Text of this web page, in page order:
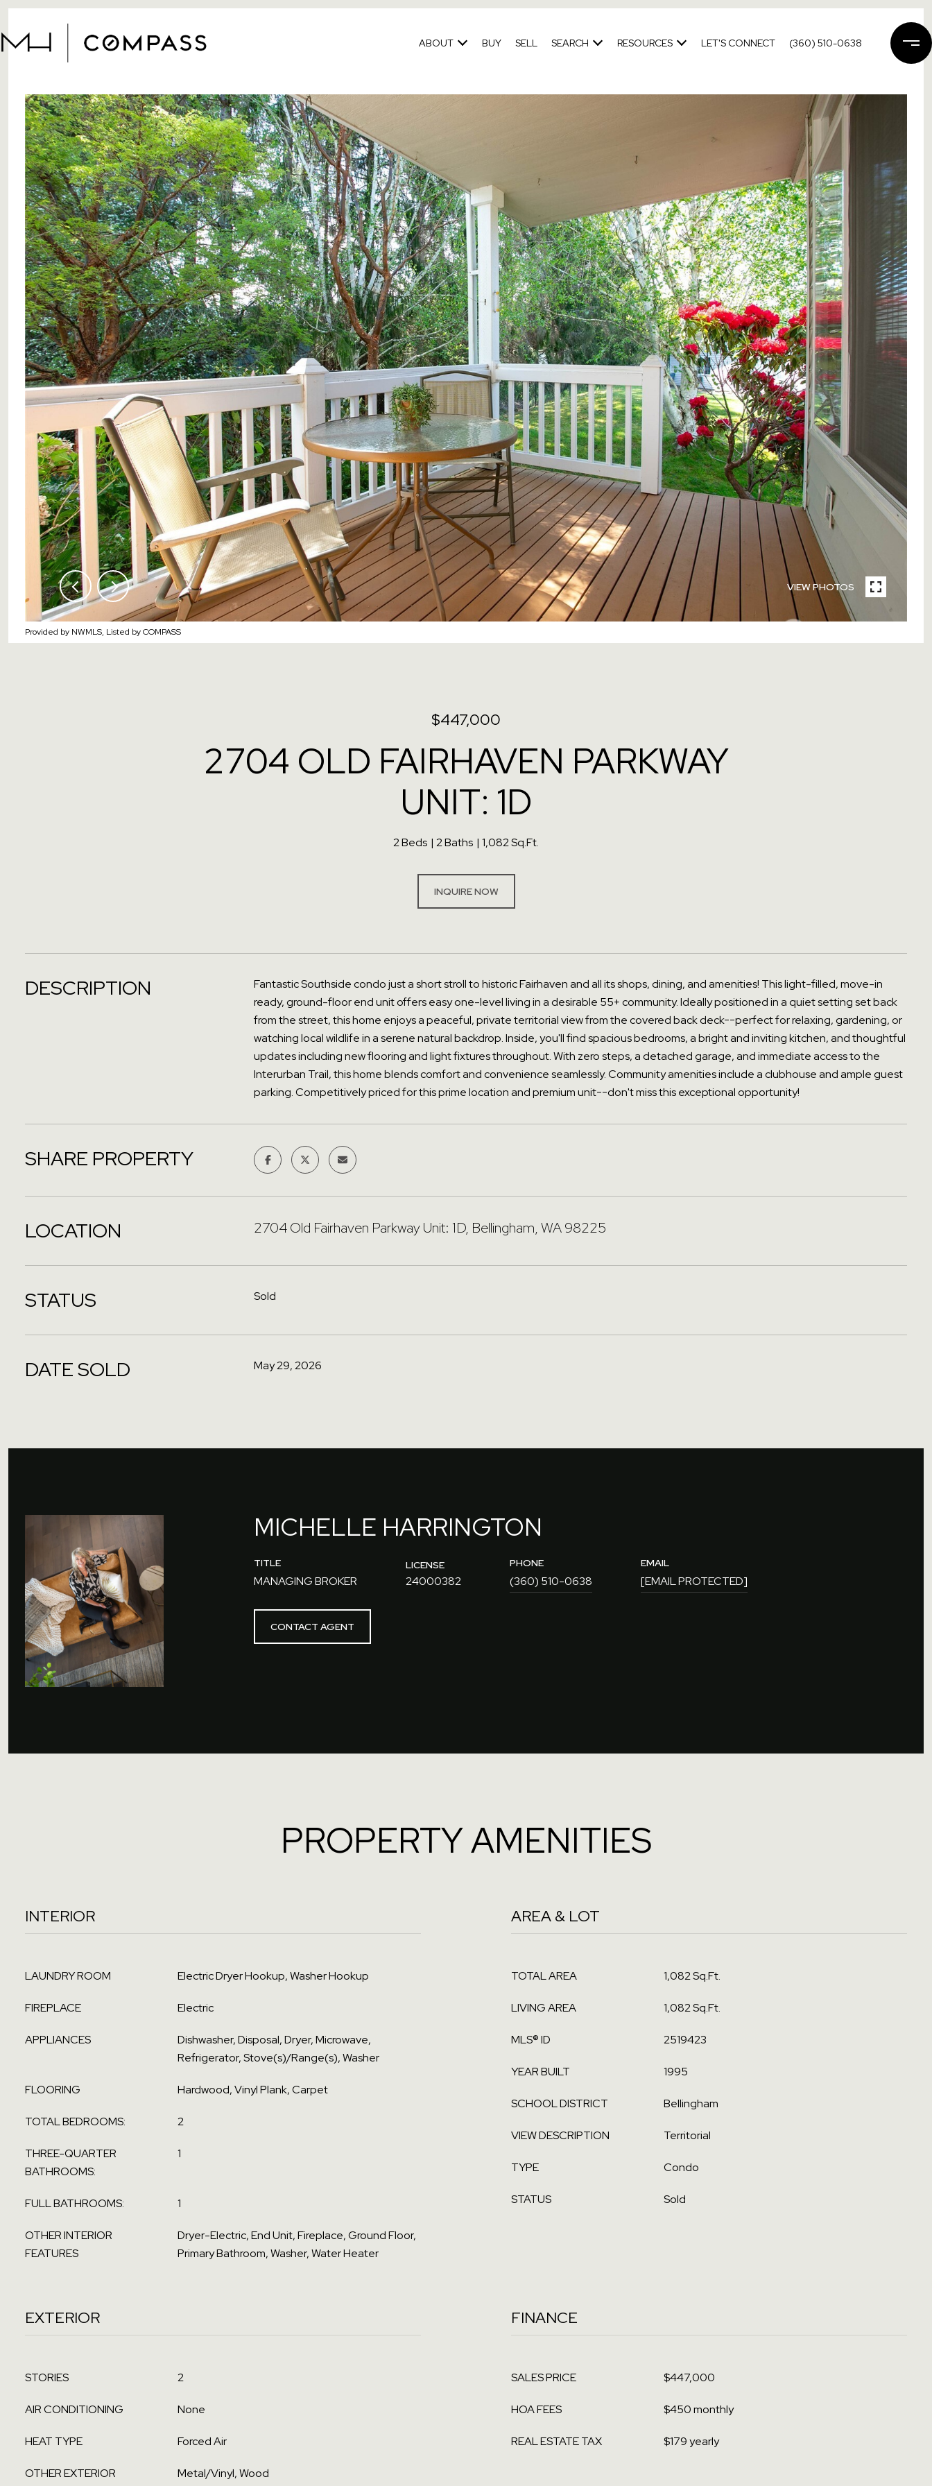
ABOUT BUY SELL SEARCH RESOURCES LET'S CONNECT (360) 510-0638
VIEW PHOTOS
Provided by NWMLS, Listed by COMPASS
$447,000
2704 OLD FAIRHAVEN PARKWAY
UNIT: 1D
2 Beds 2 Baths 1,082 Sq.Ft.
INQUIRE NOW
DESCRIPTION
Fantastic Southside condo just a short stroll to historic Fairhaven and all its shops, dining, and amenities! This light-filled, move-in
ready, ground-floor end unit offers easy one-level living in a desirable 55+ community. Ideally positioned in a quiet setting set back
from the street, this home enjoys a peaceful, private territorial view from the covered back deck--perfect for relaxing, gardening, or
watching local wildlife in a serene natural backdrop. Inside, you'll find spacious bedrooms, a bright and inviting kitchen, and thoughtful
updates including new flooring and light fixtures throughout. With zero steps, a detached garage, and immediate access to the
Interurban Trail, this home blends comfort and convenience seamlessly. Community amenities include a clubhouse and ample guest
parking. Competitively priced for this prime location and premium unit--don't miss this exceptional opportunity!
SHARE PROPERTY
LOCATION 2704 Old Fairhaven Parkway Unit: 1D, Bellingham, WA 98225
STATUS Sold
DATE SOLD May 29, 2026
MICHELLE HARRINGTON
TITLE
MANAGING BROKER
LICENSE
24000382
PHONE
(360) 510-0638
EMAIL
[EMAIL PROTECTED]
CONTACT AGENT
PROPERTY AMENITIES
INTERIOR
LAUNDRY ROOM Electric Dryer Hookup, Washer Hookup
FIREPLACE Electric
APPLIANCES
Dishwasher, Disposal, Dryer, Microwave,
Refrigerator, Stove(s)/Range(s), Washer
FLOORING Hardwood, Vinyl Plank, Carpet
TOTAL BEDROOMS: 2
THREE-QUARTER
BATHROOMS:
1
FULL BATHROOMS: 1
OTHER INTERIOR
FEATURES
Dryer-Electric, End Unit, Fireplace, Ground Floor,
Primary Bathroom, Washer, Water Heater
AREA & LOT
TOTAL AREA 1,082 Sq.Ft.
LIVING AREA 1,082 Sq.Ft.
MLS® ID 2519423
YEAR BUILT 1995
SCHOOL DISTRICT Bellingham
VIEW DESCRIPTION Territorial
TYPE Condo
STATUS Sold
EXTERIOR
STORIES 2
AIR CONDITIONING None
HEAT TYPE Forced Air
OTHER EXTERIOR
Metal/Vinyl, Wood
FINANCE
SALES PRICE $447,000
HOA FEES $450 monthly
REAL ESTATE TAX $179 yearly